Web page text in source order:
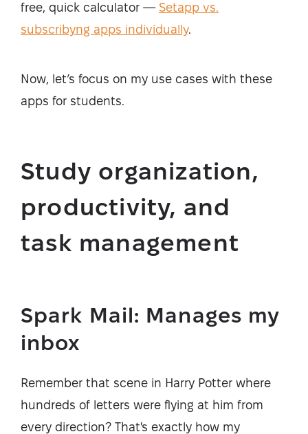
free, quick calculator — Setapp vs.
subscribyng apps individually.
Now, let’s focus on my use cases with these
apps for students.
Study organization,
productivity, and
task management
Spark Mail: Manages my
inbox
Remember that scene in Harry Potter where
hundreds of letters were flying at him from
every direction? That's exactly how my